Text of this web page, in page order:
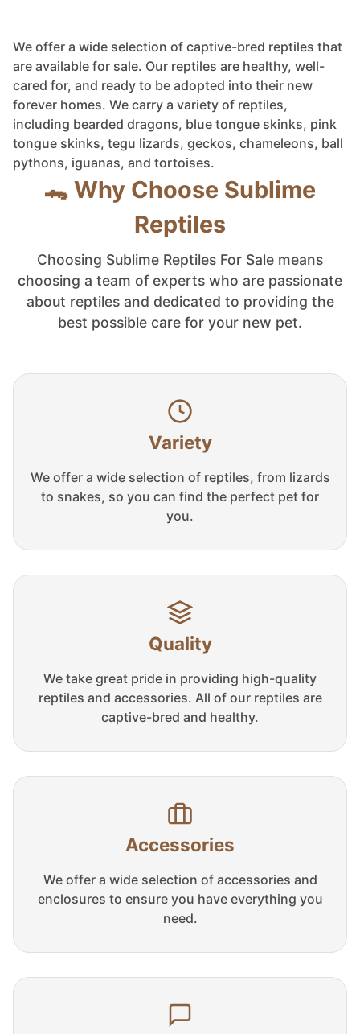
We offer a wide selection of captive-bred reptiles that
are available for sale. Our reptiles are healthy, well-
cared for, and ready to be adopted into their new
forever homes. We carry a variety of reptiles,
including bearded dragons, blue tongue skinks, pink
tongue skinks, tegu lizards, geckos, chameleons, ball
pythons, iguanas, and tortoises.
🐊 Why Choose Sublime
Reptiles
Choosing Sublime Reptiles For Sale means
choosing a team of experts who are passionate
about reptiles and dedicated to providing the
best possible care for your new pet.
Variety
We offer a wide selection of reptiles, from lizards
to snakes, so you can find the perfect pet for
you.
Quality
We take great pride in providing high-quality
reptiles and accessories. All of our reptiles are
captive-bred and healthy.
Accessories
We offer a wide selection of accessories and
enclosures to ensure you have everything you
need.